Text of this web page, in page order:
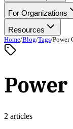
For Organizations
Resources
Home/Blog/Tags/Power
Power
2 articles